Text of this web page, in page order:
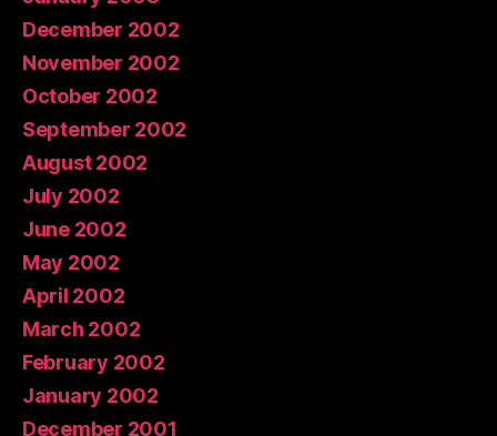
December 2002
November 2002
October 2002
September 2002
August 2002
July 2002
June 2002
May 2002
April 2002
March 2002
February 2002
January 2002
December 2001